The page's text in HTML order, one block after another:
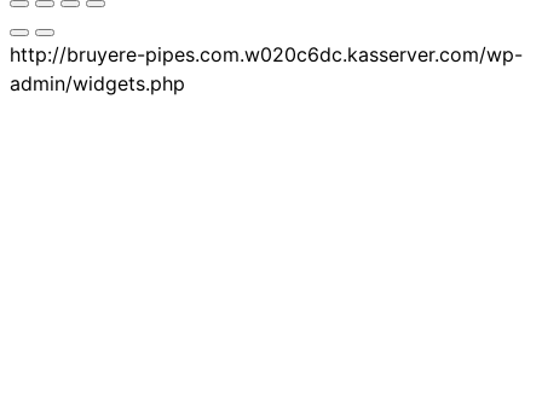
http://bruyere-pipes.com.w020c6dc.kasserver.com/wp-
admin/widgets.php